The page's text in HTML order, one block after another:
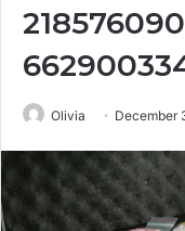
Olivia December